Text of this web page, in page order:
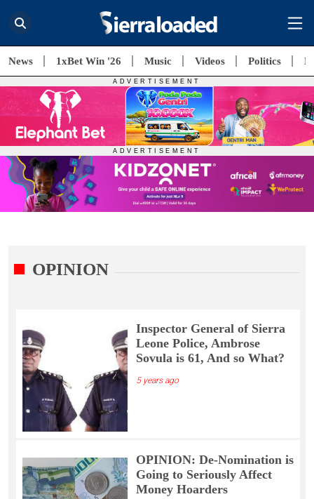
News 1xBet Win '26 Music Videos Politics
OPINION
Inspector General of Sierra
Leone Police, Ambrose
Sovula is 61, And so What?
5 years ago
OPINION: De-Nomination is
Going to Seriously Affect
Money Hoarders